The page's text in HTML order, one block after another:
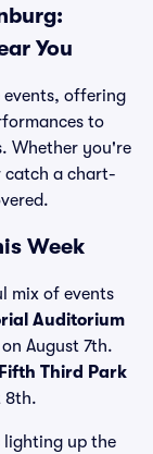
You
offering
to
Whether you're
catch a chart-
Week
mix of events
Auditorium
on August 7th.
Fifth Third Park
8th.
lighting up the